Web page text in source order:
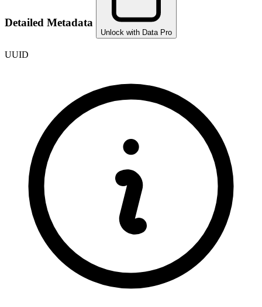
Detailed Metadata
Unlock with Data Pro
UUID